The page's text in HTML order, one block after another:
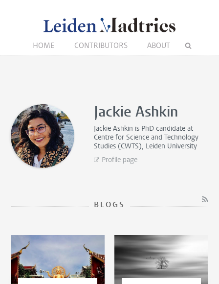
HOME CONTRIBUTORS ABOUT
Jackie Ashkin
Jackie Ashkin is PhD candidate at
Centre for Science and Technology
Studies (CWTS), Leiden University
Profile page
BLOGS